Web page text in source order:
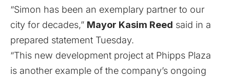
“Simon has been an exemplary partner to our
city for decades,” Mayor Kasim Reed said in a
prepared statement Tuesday.
“This new development project at Phipps Plaza
is another example of the company’s ongoing